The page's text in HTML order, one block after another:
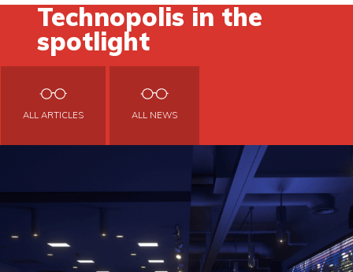
Technopolis in the
spotlight
ALL ARTICLES ALL NEWS